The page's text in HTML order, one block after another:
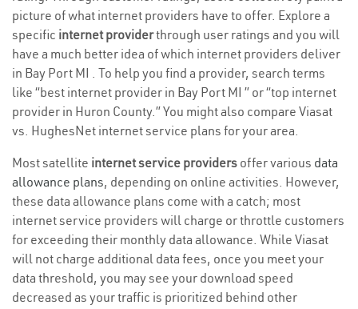
picture of what internet providers have to offer. Explore a
specific internet providerthrough user ratings and you will
have a much better idea of which internet providers deliver
in Bay Port MI . To help you find a provider, search terms
like “best internet provider in Bay Port MI ” or “top internet
provider in Huron County.” You might also compare Viasat
vs. HughesNet internet service plans for your area.
Most satellite internet service providers offer various data
allowance plans, depending on online activities. However,
these data allowance plans come with a catch; most
internet service providers will charge or throttle customers
for exceeding their monthly data allowance. While Viasat
will not charge additional data fees, once you meet your
data threshold, you may see your download speed
decreased as your traffic is prioritized behind other